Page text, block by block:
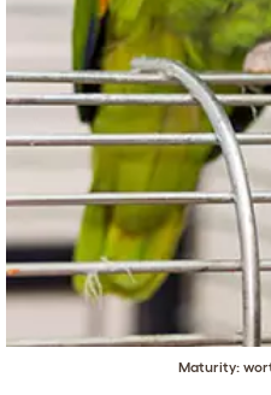
Maturity: